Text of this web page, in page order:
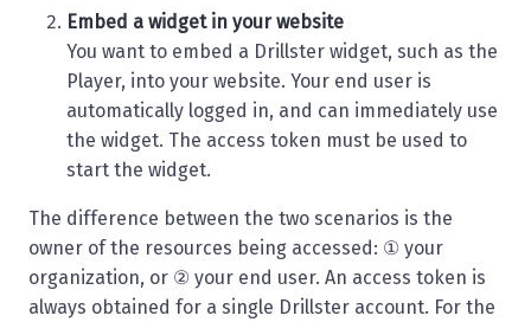
Embed a widget in your website
You want to embed a Drillster widget, such as the
Player, into your website. Your end user is
automatically logged in, and can immediately use
the widget. The access token must be used to
start the widget.
The difference between the two scenarios is the
owner of the resources being accessed: ① your
organization, or ② your end user. An access token is
always obtained for a single Drillster account. For the